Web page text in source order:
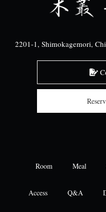
2201-1, Shimokagemori,
Room Meal
Access Q&A